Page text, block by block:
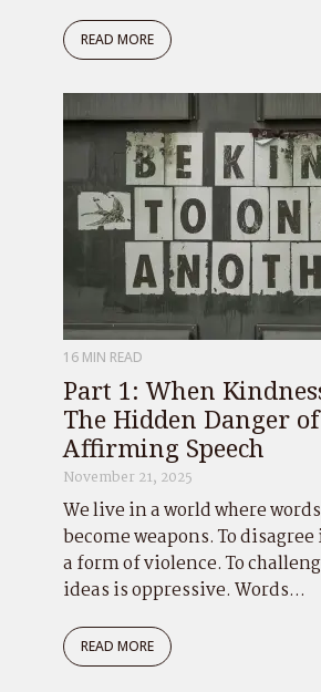
READ MORE
16 MIN READ
Part 1: When
The Hidden Danger of
Affirming Speech
November 21, 2025
We live in a world where
become weapons. To
a form of violence. To
ideas is oppressive. Words...
READ MORE